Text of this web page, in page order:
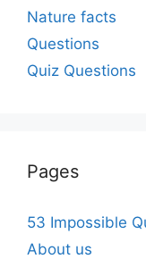
Nature facts
Questions
Quiz Questions
Pages
53 Impossible
About us